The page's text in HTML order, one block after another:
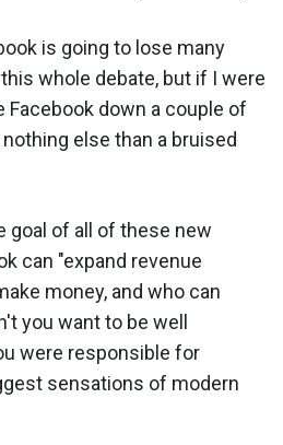
is going to lose many
whole debate, but if I were
Facebook down a couple of
else than a bruised
goal of all of these new
can "expand revenue
money, and who can
you want to be well
were responsible for
sensations of modern